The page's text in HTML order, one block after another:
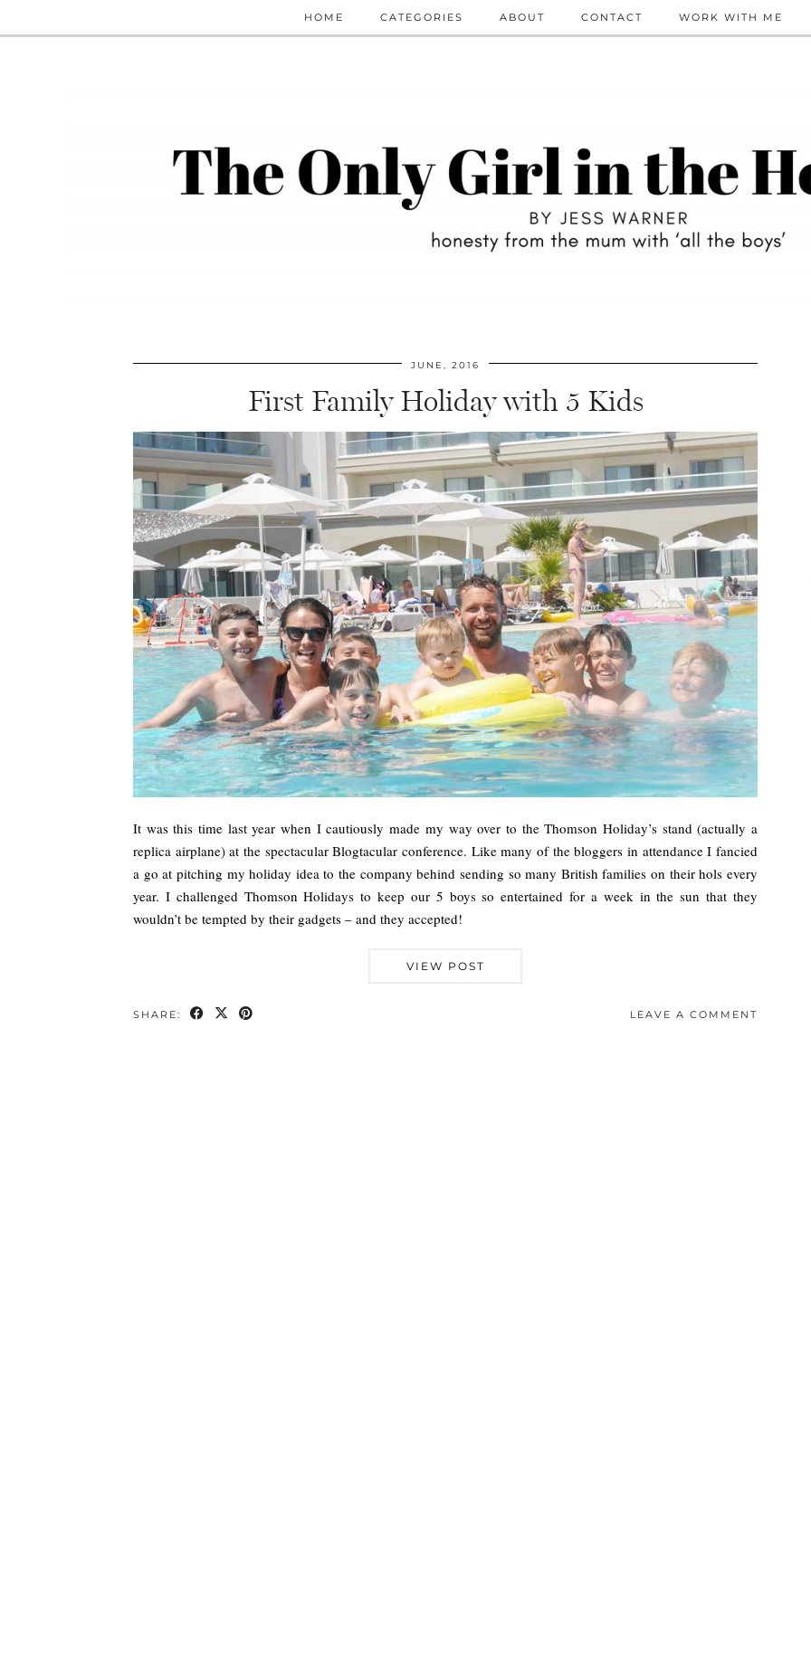
HOME CATEGORIES ABOUT CONTACT WORK WITH ME
JUNE, 2016
First Family Holiday with 5 Kids
It was this time last year when I cautiously made my way over to the Thomson Holiday’s stand (actually a
replica airplane) at the spectacular Blogtacular conference. Like many of the bloggers in attendance I fancied
a go at pitching my holiday idea to the company behind sending so many British families on their hols every
year. I challenged Thomson Holidays to keep our 5 boys so entertained for a week in the sun that they
wouldn’t be tempted by their gadgets – and they accepted!
VIEW POST
SHARE: LEAVE A COMMENT